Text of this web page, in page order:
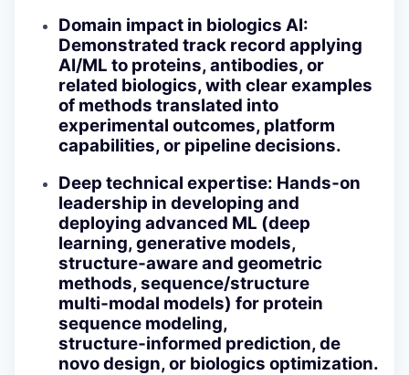
Domain impact in biologics AI:
Demonstrated track record applying
AI/ML to proteins, antibodies, or
related biologics, with clear examples
of methods translated into
experimental outcomes, platform
capabilities, or pipeline decisions.
Deep technical expertise: Hands‑on
leadership in developing and
deploying advanced ML (deep
learning, generative models,
structure‑aware and geometric
methods, sequence/structure
multi‑modal models) for protein
sequence modeling,
structure‑informed prediction, de
novo design, or biologics optimization.